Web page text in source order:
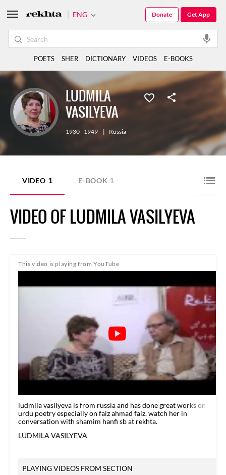
LUDMILA
VASILYEVA
1930 - 1949 | Russia
VIDEO 1 E-BOOK 1
VIDEO OF LUDMILA VASILYEVA
This video is playing from YouTube
ludmila vasilyeva is from russia and has done great works on
urdu poetry especially on faiz ahmad faiz. watch her in
conversation with shamim hanfi sb at rekhta.
LUDMILA VASILYEVA
PLAYING VIDEOS FROM SECTION
ENG Get App
Donate
POETS SHER DICTIONARY VIDEOS E-BOOKS